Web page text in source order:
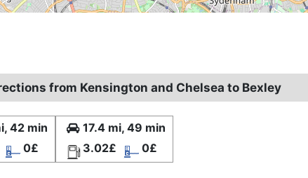
from Kensington and Chelsea to Bexley
42 min
0£
17.4 mi, 49 min
3.02£
0£